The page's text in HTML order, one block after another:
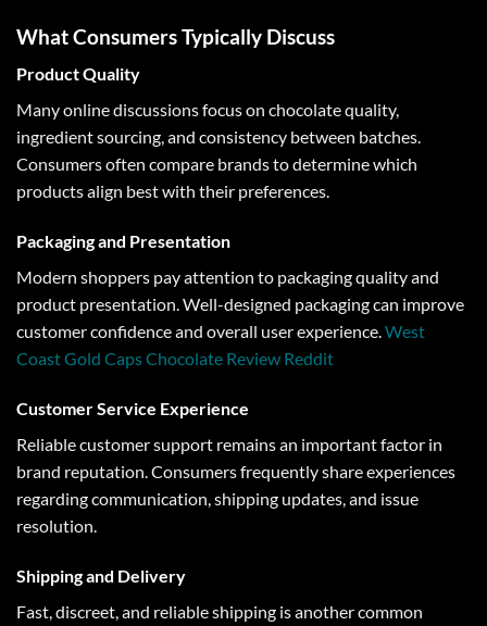
What Consumers Typically Discuss
Product Quality
Many online discussions focus on chocolate quality,
ingredient sourcing, and consistency between batches.
Consumers often compare brands to determine which
products align best with their preferences.
Packaging and Presentation
Modern shoppers pay attention to packaging quality and
product presentation. Well-designed packaging can improve
customer confidence and overall user experience.West
Coast Gold Caps Chocolate Review Reddit
Customer Service Experience
Reliable customer support remains an important factor in
brand reputation. Consumers frequently share experiences
regarding communication, shipping updates, and issue
resolution.
Shipping and Delivery
Fast, discreet, and reliable shipping is another common